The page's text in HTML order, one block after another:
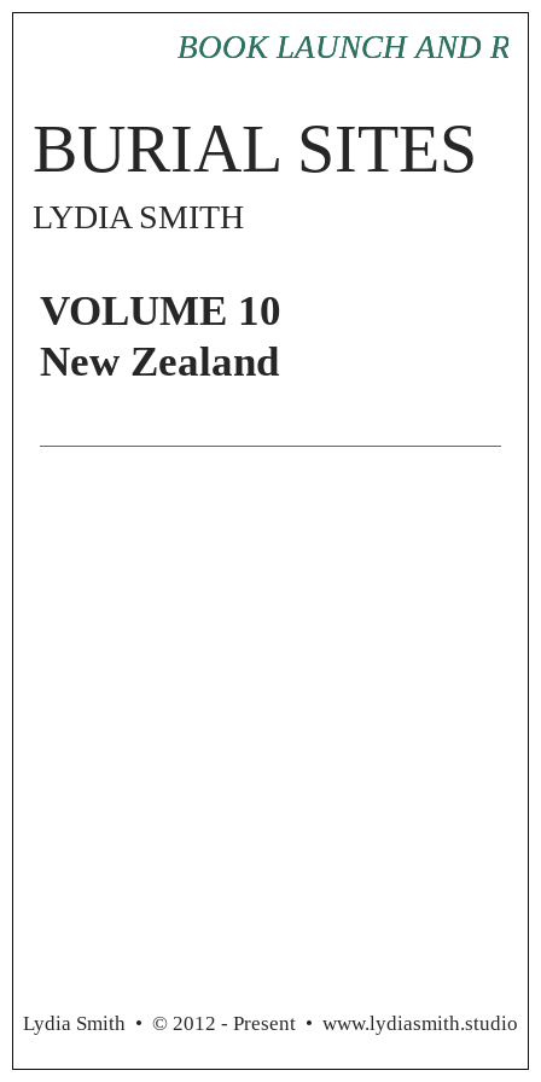
BOOK LAUNCH AND
BOOK LAUNCH AND
BURIAL SITES
LYDIA SMITH
VOLUME 10
New Zealand
Lydia Smith • © 2012 - Present • www.lydiasmith.studio